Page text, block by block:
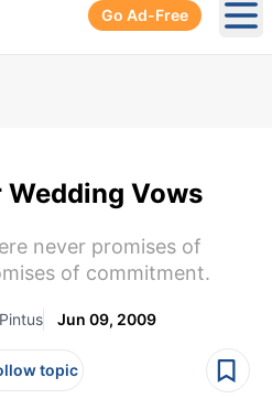
Go Ad-Free
Wedding Vows
never promises of
of commitment.
Jun 09, 2009
topic